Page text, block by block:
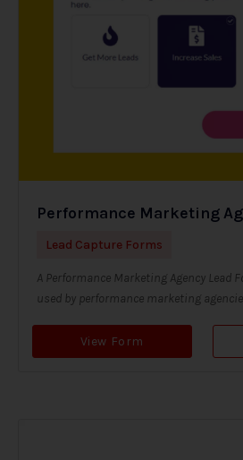
Performance Marketing
Lead Capture Forms
A Performance Marketing Agency Lead
used by performance marketing
View Form